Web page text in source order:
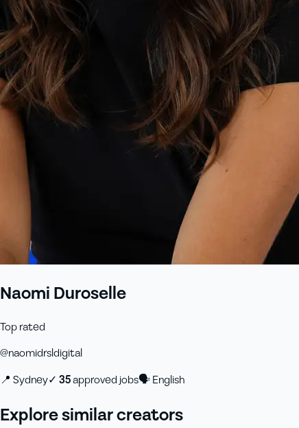
Naomi Duroselle
Top rated
@naomidrsldigital
📍 Sydney✓ 35approved jobs🗣English
Explore similar creators